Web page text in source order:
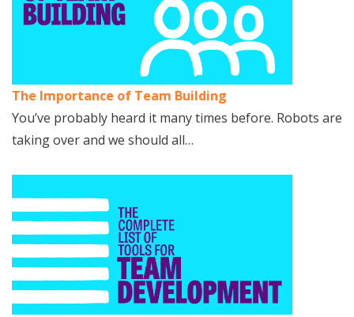
The Importance of Team Building
You’ve probably heard it many times before. Robots are
taking over and we should all…